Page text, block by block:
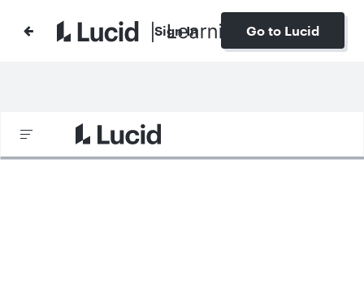
Sign In Go to Lucid